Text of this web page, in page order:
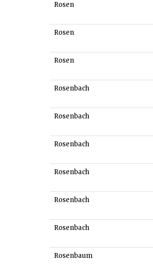
Rosen
Rosen
Rosen
Rosenbach
Rosenbach
Rosenbach
Rosenbach
Rosenbach
Rosenbach
Rosenbaum